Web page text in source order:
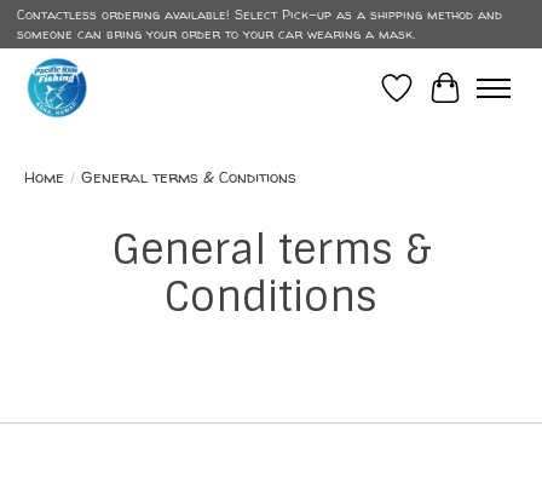
Contactless ordering available! Select Pick-up as a shipping method and
someone can bring your order to your car wearing a mask.
Wish List
Cart
Home / General terms & Conditions
General terms &
Conditions